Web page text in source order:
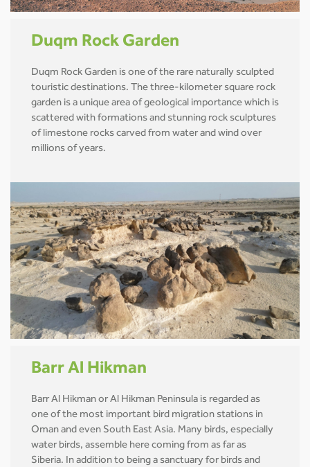
Duqm Rock Garden
Duqm Rock Garden is one of the rare naturally sculpted
touristic destinations. The three-kilometer square rock
garden is a unique area of geological importance which is
scattered with formations and stunning rock sculptures
of limestone rocks carved from water and wind over
millions of years.
Barr Al Hikman
Barr Al Hikman or Al Hikman Peninsula is regarded as
one of the most important bird migration stations in
Oman and even South East Asia. Many birds, especially
water birds, assemble here coming from as far as
Siberia. In addition to being a sanctuary for birds and